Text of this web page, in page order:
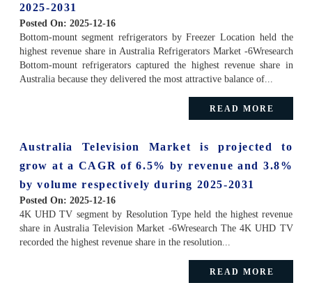
2025-2031
Posted On: 2025-12-16
Bottom-mount segment refrigerators by Freezer Location held the
highest revenue share in Australia Refrigerators Market -6Wresearch
Bottom-mount refrigerators captured the highest revenue share in
Australia because they delivered the most attractive balance of...
READ MORE
Australia Television Market is projected to
grow at a CAGR of 6.5% by revenue and 3.8%
by volume respectively during 2025-2031
Posted On: 2025-12-16
4K UHD TV segment by Resolution Type held the highest revenue
share in Australia Television Market -6Wresearch The 4K UHD TV
recorded the highest revenue share in the resolution...
READ MORE